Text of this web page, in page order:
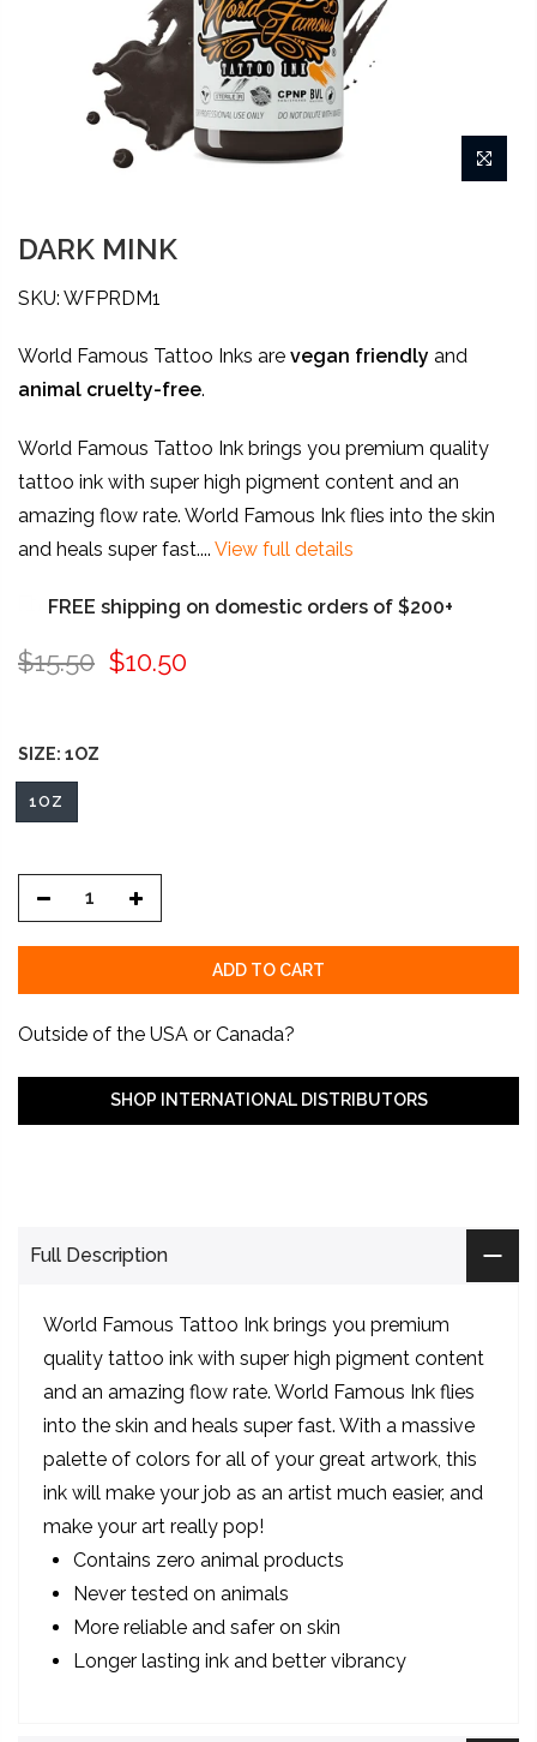
DARK MINK
SKU: WFPRDM1
World Famous Tattoo Inks are vegan friendly and
animal cruelty-free.
World Famous Tattoo Ink brings you premium quality
tattoo ink with super high pigment content and an
amazing flow rate. World Famous Ink flies into the skin
and heals super fast.... View full details
FREE shipping on domestic orders of $200+
$15.50 $10.50
SIZE: 1OZ
1OZ
ADD TO CART
Outside of the USA or Canada?
SHOP INTERNATIONAL DISTRIBUTORS
Full Description
World Famous Tattoo Ink brings you premium
quality tattoo ink with super high pigment content
and an amazing flow rate. World Famous Ink flies
into the skin and heals super fast. With a massive
palette of colors for all of your great artwork, this
ink will make your job as an artist much easier, and
make your art really pop!
Contains zero animal products
Never tested on animals
More reliable and safer on skin
Longer lasting ink and better vibrancy